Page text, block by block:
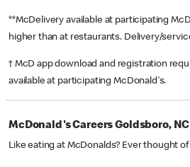
**McDelivery available at participating
higher than at restaurants. Delivery/
† McD app download and registration
available at participating McDonald's.
McDonald's Careers Goldsboro, NC
Like eating at McDonalds? Ever thought